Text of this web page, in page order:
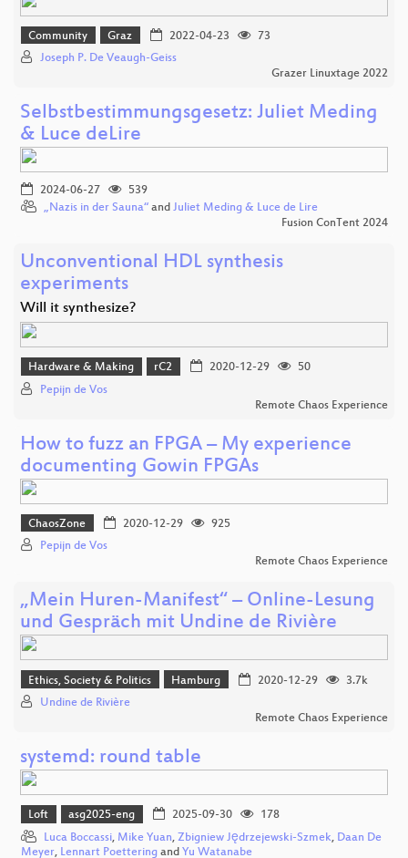
Community Graz 2022-04-23
73
Joseph P. De Veaugh-Geiss
Grazer Linuxtage 2022
Selbstbestimmungsgesetz: Juliet Meding
& Luce deLire
2024-06-27
539
„Nazis in der Sauna“ and Juliet Meding & Luce de Lire
Fusion ConTent 2024
Unconventional HDL synthesis
experiments
Will it synthesize?
Hardware & Making rC2 2020-12-29
50
Pepijn de Vos
Remote Chaos Experience
How to fuzz an FPGA – My experience
documenting Gowin FPGAs
ChaosZone 2020-12-29
925
Pepijn de Vos
Remote Chaos Experience
„Mein Huren-Manifest“ – Online-Lesung
und Gespräch mit Undine de Rivière
Ethics, Society & Politics Hamburg 2020-12-29
3.7k
Undine de Rivière
Remote Chaos Experience
systemd: round table
Loft asg2025-eng 2025-09-30
178
Luca Boccassi, Mike Yuan, Zbigniew Jędrzejewski-Szmek, Daan De
Meyer, Lennart Poettering and Yu Watanabe